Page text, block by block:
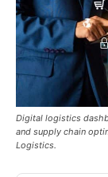
Digital logistics
and supply chain
Logistics.